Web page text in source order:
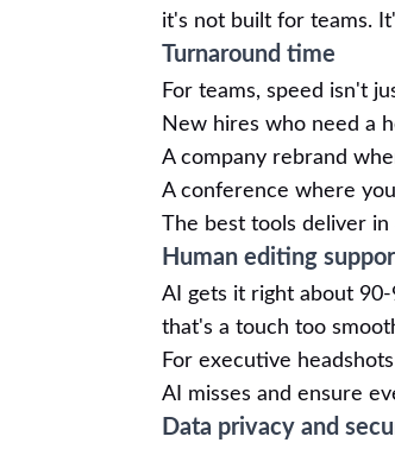
it's not built for teams.
Turnaround time
For teams, speed isn't
New hires who need a
A company rebrand
A conference where
The best tools deliver in
Human editing
AI gets it right about
that's a touch too
For executive
AI misses and ensure
Data privacy and